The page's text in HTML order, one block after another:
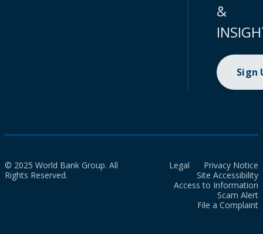
&
Sign
© 2025 World Bank Group. All
Rights Reserved.
Legal
Privacy Notice
Site Accessibility
Access to Information
Scam Alert
File a Complaint